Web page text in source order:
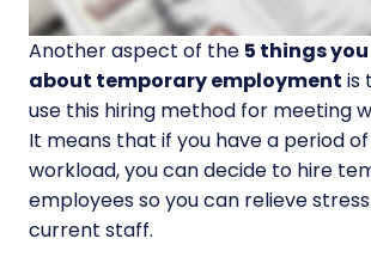
Another aspect of the 5 things
about temporary employment is
use this hiring method for meeting
It means that if you have a period
workload, you can decide to hire
employees so you can relieve
current staff.